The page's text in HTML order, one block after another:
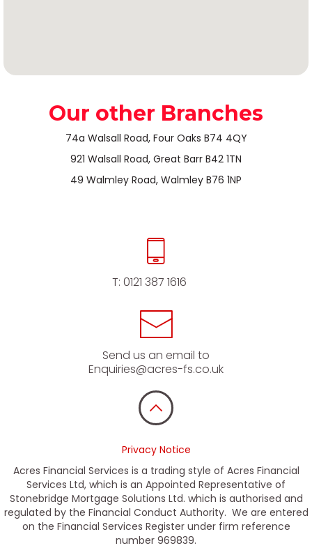
Our other Branches
74a Walsall Road, Four Oaks B74 4QY
921 Walsall Road, Great Barr B42 1TN
49 Walmley Road, Walmley B76 1NP
T: 0121 387 1616
Send us an email to
Enquiries@acres-fs.co.uk
Privacy Notice
Acres Financial Services is a trading style of Acres Financial
Services Ltd, which is an Appointed Representative of
Stonebridge Mortgage Solutions Ltd. which is authorised and
regulated by the Financial Conduct Authority. We are entered
on the Financial Services Register under firm reference
number 969839.